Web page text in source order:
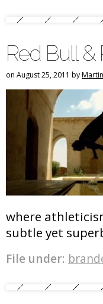
Red Bull &
on August 25, 2011 by
where
subtle yet
File under: